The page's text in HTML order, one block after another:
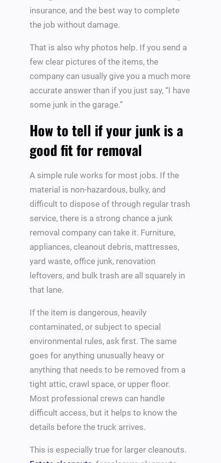
insurance, and the best way to complete
the job without damage.
That is also why photos help. If you send a
few clear pictures of the items, the
company can usually give you a much more
accurate answer than if you just say, “I have
some junk in the garage.”
How to tell if your junk is a
good fit for removal
A simple rule works for most jobs. If the
material is non-hazardous, bulky, and
difficult to dispose of through regular trash
service, there is a strong chance a junk
removal company can take it. Furniture,
appliances, cleanout debris, mattresses,
yard waste, office junk, renovation
leftovers, and bulk trash are all squarely in
that lane.
If the item is dangerous, heavily
contaminated, or subject to special
environmental rules, ask first. The same
goes for anything unusually heavy or
anything that needs to be removed from a
tight attic, crawl space, or upper floor.
Most professional crews can handle
difficult access, but it helps to know the
details before the truck arrives.
This is especially true for larger cleanouts.